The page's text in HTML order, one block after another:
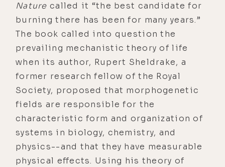
Nature called it “the best candidate for
burning there has been for many years.”
The book called into question the
prevailing mechanistic theory of life
when its author, Rupert Sheldrake, a
former research fellow of the Royal
Society, proposed that morphogenetic
fields are responsible for the
characteristic form and organization of
systems in biology, chemistry, and
physics--and that they have measurable
physical effects. Using his theory of